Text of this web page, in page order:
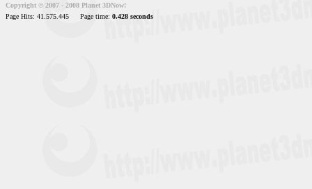
Copyright © 2007 - 2008 Planet 3DNow!
Page Hits: 41.575.445
Page time: 0.428 seconds